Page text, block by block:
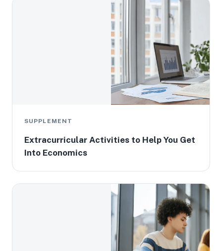
SUPPLEMENT
Extracurricular Activities to Help You Get
Into Economics